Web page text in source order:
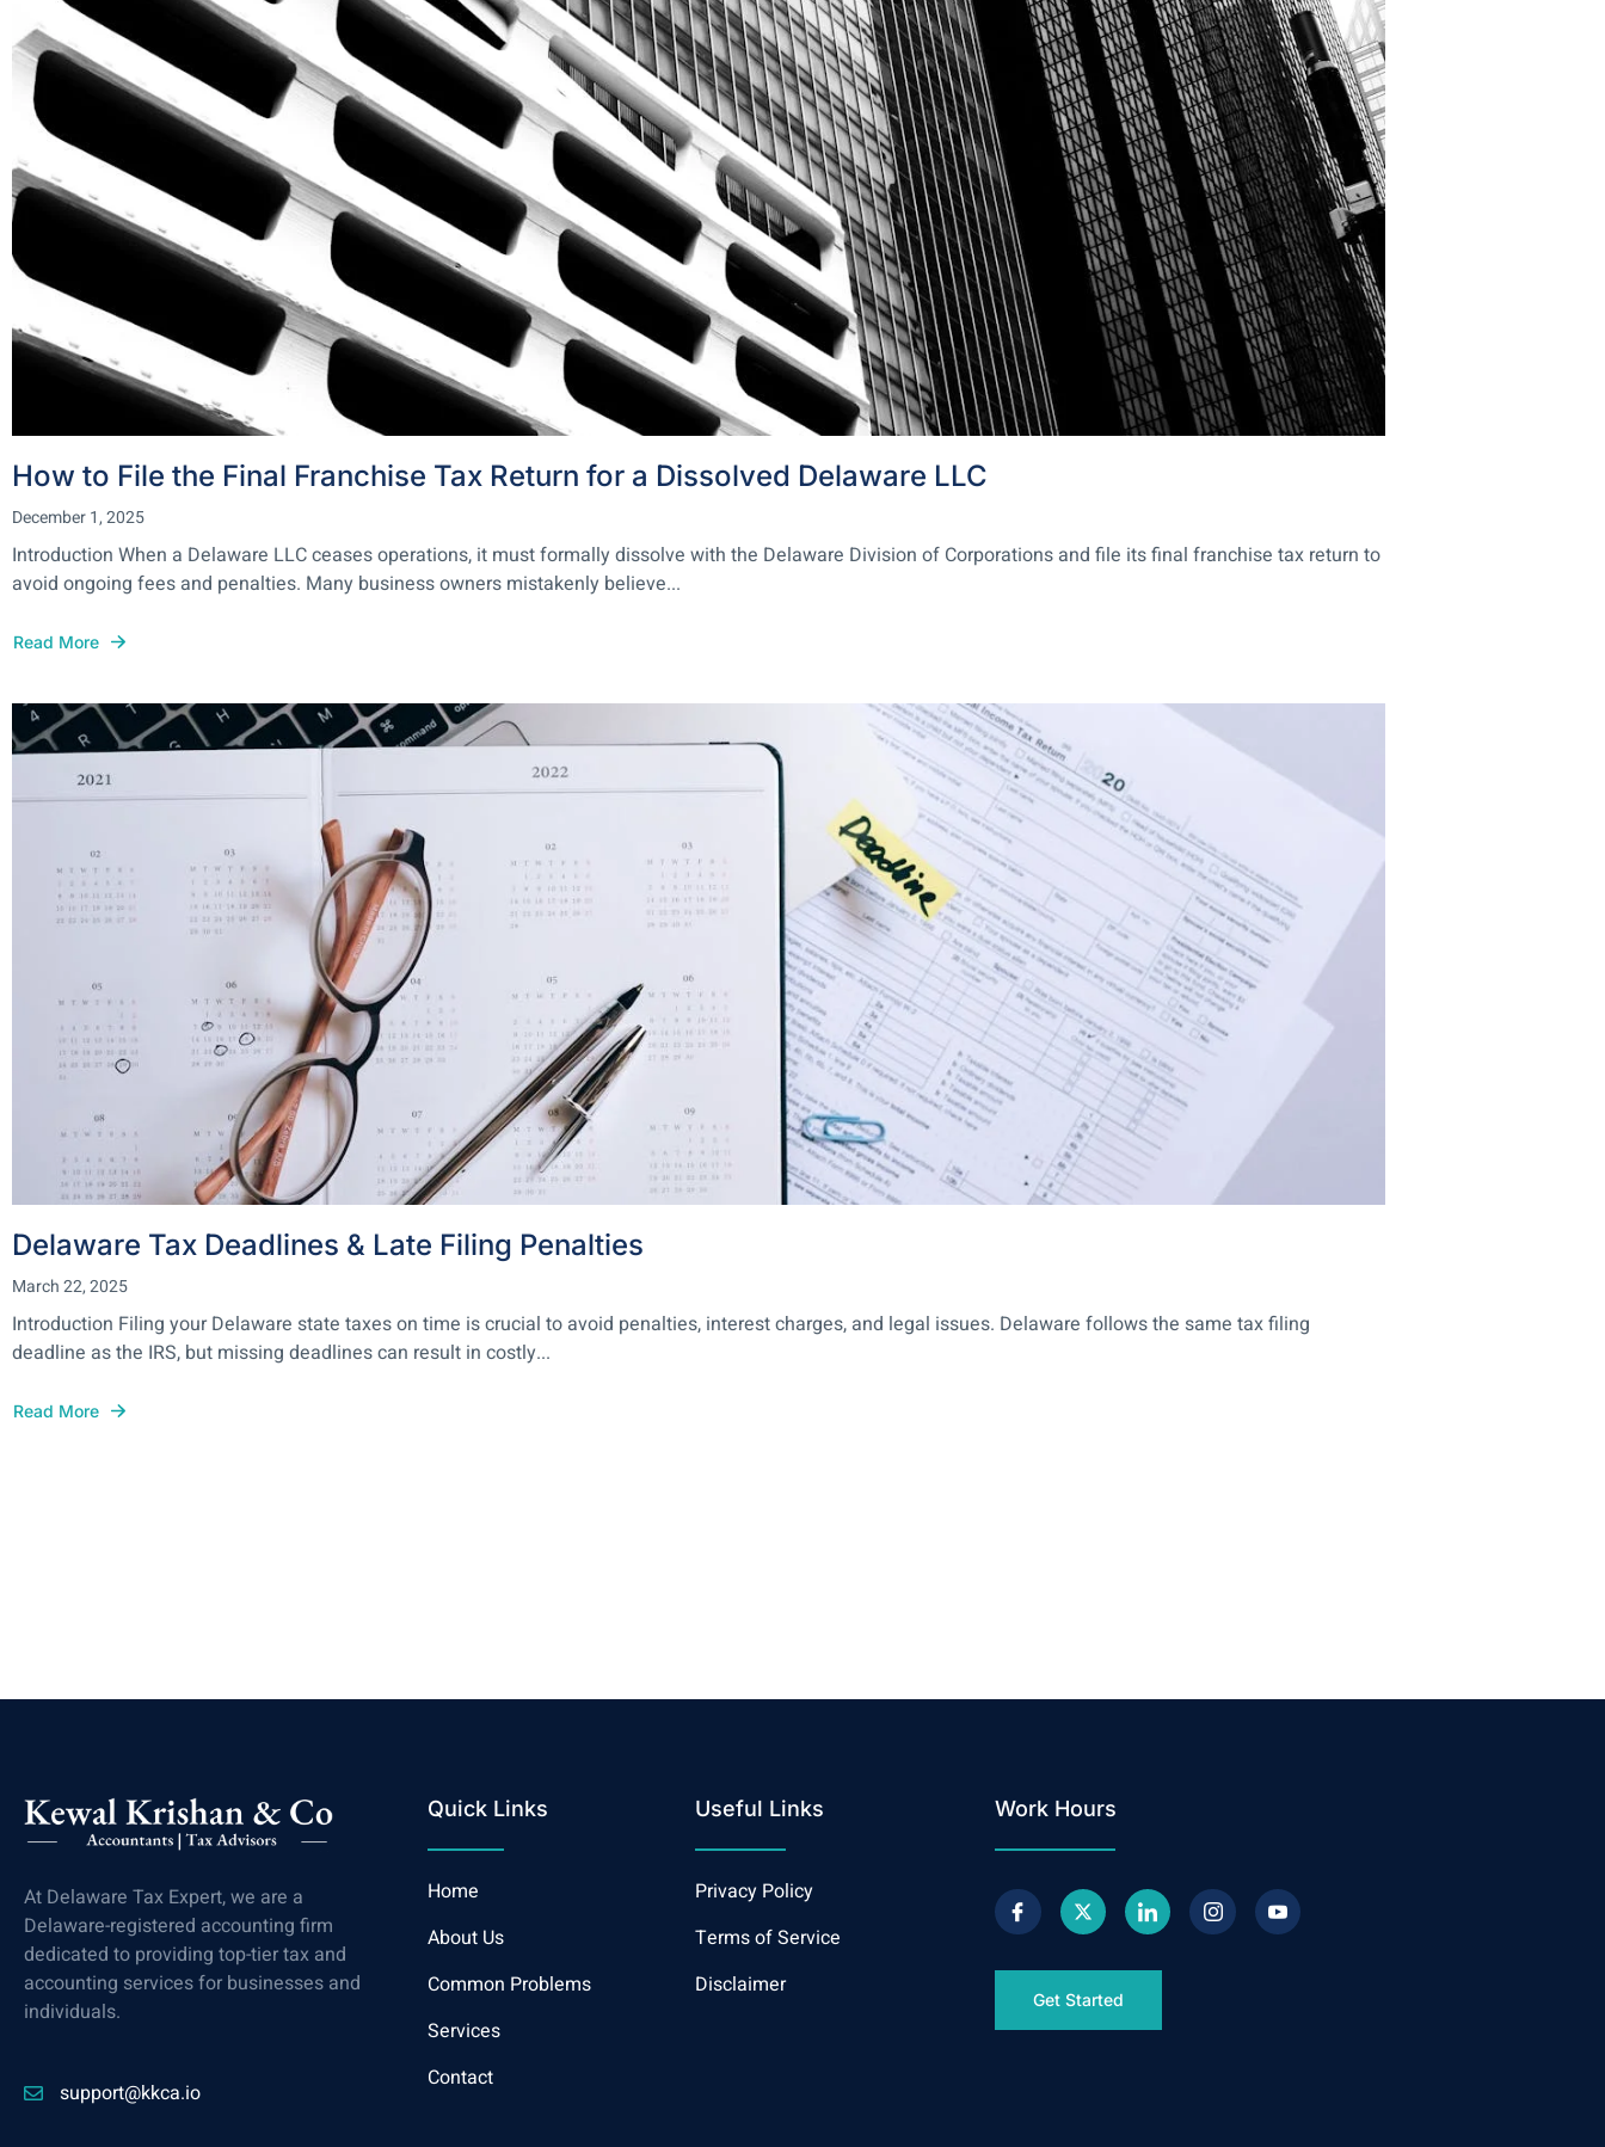
How to File the Final Franchise Tax Return for a Dissolved Delaware LLC
December 1, 2025
Introduction When a Delaware LLC ceases operations, it must formally dissolve with the Delaware Division of Corporations and file its final franchise tax return to
avoid ongoing fees and penalties. Many business owners mistakenly believe...
Read More
Delaware Tax Deadlines & Late Filing Penalties
March 22, 2025
Introduction Filing your Delaware state taxes on time is crucial to avoid penalties, interest charges, and legal issues. Delaware follows the same tax filing
deadline as the IRS, but missing deadlines can result in costly...
Read More
At Delaware Tax Expert, we are a
Delaware-registered accounting firm
dedicated to providing top-tier tax and
accounting services for businesses and
individuals.
support@kkca.io
Quick Links
Home
About Us
Common Problems
Services
Contact
Useful Links
Privacy Policy
Terms of Service
Disclaimer
Work Hours
Get Started